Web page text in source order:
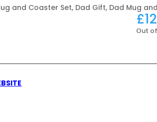
and Coaster Set, Dad Gift, Dad Mug
£
Out